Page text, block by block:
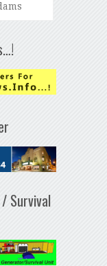
Survival